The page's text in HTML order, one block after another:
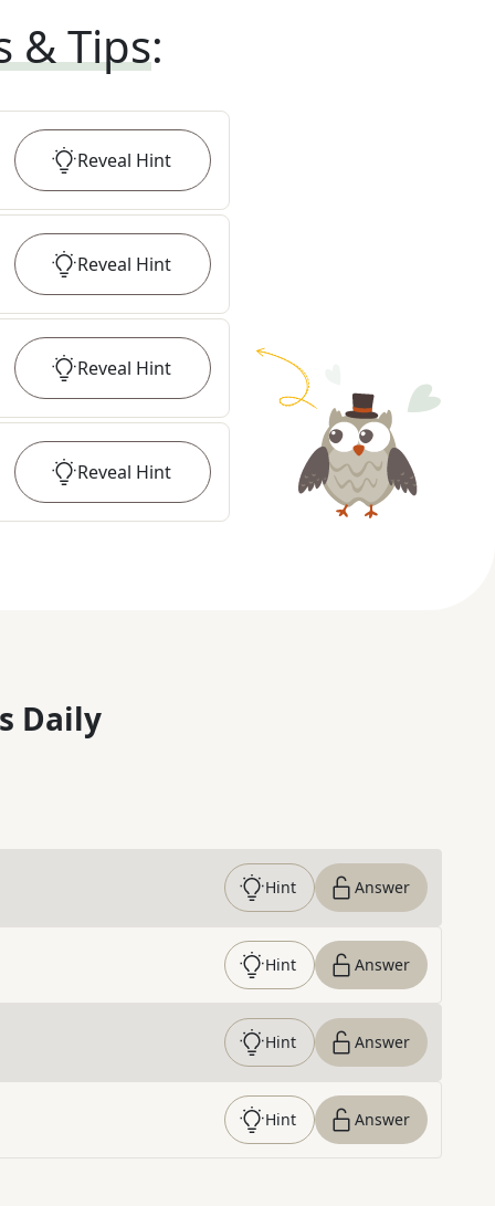
& Tips:
Reveal Hint
Reveal Hint
Reveal Hint
Reveal Hint
Daily
Hint Answer
Hint Answer
Hint Answer
Hint Answer